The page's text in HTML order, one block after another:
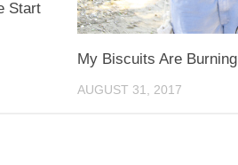
Start
My Biscuits Are Burning
AUGUST 31, 2017